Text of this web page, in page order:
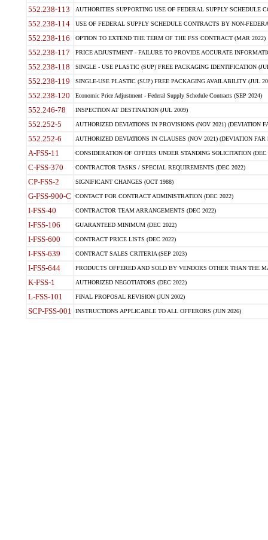
552.238-113 AUTHORITIES SUPPORTING USE OF FEDERAL SUPPLY SCHEDULE
552.238-114 USE OF FEDERAL SUPPLY SCHEDULE CONTRACTS BY NON-
552.238-116 OPTION TO EXTEND THE TERM OF THE FSS CONTRACT (MAR 2022)
552.238-117 PRICE ADJUSTMENT - FAILURE TO PROVIDE ACCURATE
552.238-118 SINGLE - USE PLASTIC (SUP) FREE PACKAGING IDENTIFICATION
552.238-119 SINGLE-USE PLASTIC (SUP) FREE PACKAGING AVAILABILITY (JUL
552.238-120 Economic Price Adjustment - Federal Supply Schedule Contracts (SEP 2024)
552.246-78 INSPECTION AT DESTINATION (JUL 2009)
552.252-5 AUTHORIZED DEVIATIONS IN PROVISIONS (NOV 2021) (DEVIATION
552.252-6 AUTHORIZED DEVIATIONS IN CLAUSES (NOV 2021) (DEVIATION FAR
A-FSS-11 CONSIDERATION OF OFFERS UNDER STANDING SOLICITATION (DEC
C-FSS-370 CONTRACTOR TASKS / SPECIAL REQUIREMENTS (DEC 2022)
CP-FSS-2 SIGNIFICANT CHANGES (OCT 1988)
G-FSS-900-C CONTACT FOR CONTRACT ADMINISTRATION (DEC 2022)
I-FSS-40 CONTRACTOR TEAM ARRANGEMENTS (DEC 2022)
I-FSS-106 GUARANTEED MINIMUM (DEC 2022)
I-FSS-600 CONTRACT PRICE LISTS (DEC 2022)
I-FSS-639 CONTRACT SALES CRITERIA (SEP 2023)
I-FSS-644 PRODUCTS OFFERED AND SOLD BY VENDORS OTHER THAN THE
K-FSS-1 AUTHORIZED NEGOTIATORS (DEC 2022)
L-FSS-101 FINAL PROPOSAL REVISION (JUN 2002)
SCP-FSS-001 INSTRUCTIONS APPLICABLE TO ALL OFFERORS (JUN 2026)